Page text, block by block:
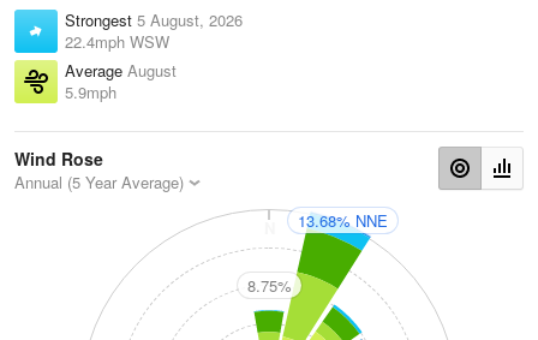
Strongest 5 August, 2026
22.4mph WSW
Average August
5.9mph
Wind Rose
Annual (5 Year Average)
8.75%
13.68% NNE